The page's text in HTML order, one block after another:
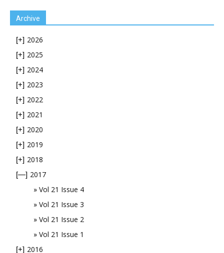
Archive
[+] 2026
[+] 2025
[+] 2024
[+] 2023
[+] 2022
[+] 2021
[+] 2020
[+] 2019
[+] 2018
[—] 2017
Vol 21 Issue 4
Vol 21 Issue 3
Vol 21 Issue 2
Vol 21 Issue 1
[+] 2016